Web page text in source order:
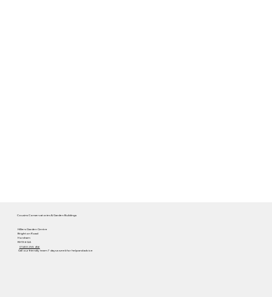
Cousins Conservatories & Garden Buildings
Hilliers Garden Centre
Brighton Road
Horsham
RH13 6QA
01403 255 456
Call our friendly team 7 days a week for help and advice